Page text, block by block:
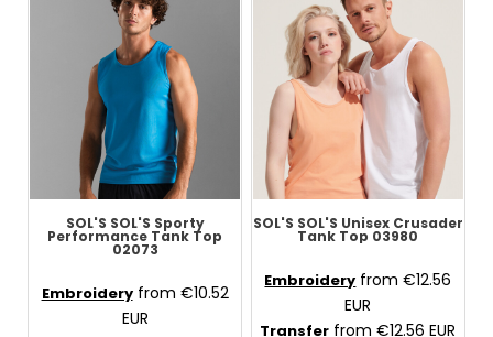
SOL'S SOL'S Sporty
Performance Tank Top
02073
Embroideryfrom €10.52
EUR
SOL'S SOL'S Unisex Crusader
Tank Top 03980
Embroidery from€12.56
EUR
Transfer from€12.56EUR